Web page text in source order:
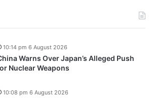
Warns Over Japan’s Alleged Push
Nuclear Weapons
10:14 pm 6 August 2026
10:08 pm 6 August 2026